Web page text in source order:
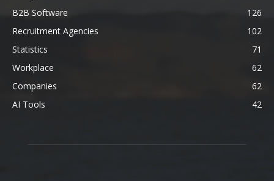
B2B Software
126
Recruitment Agencies
102
Statistics
71
Workplace
62
Companies
62
AI Tools
42